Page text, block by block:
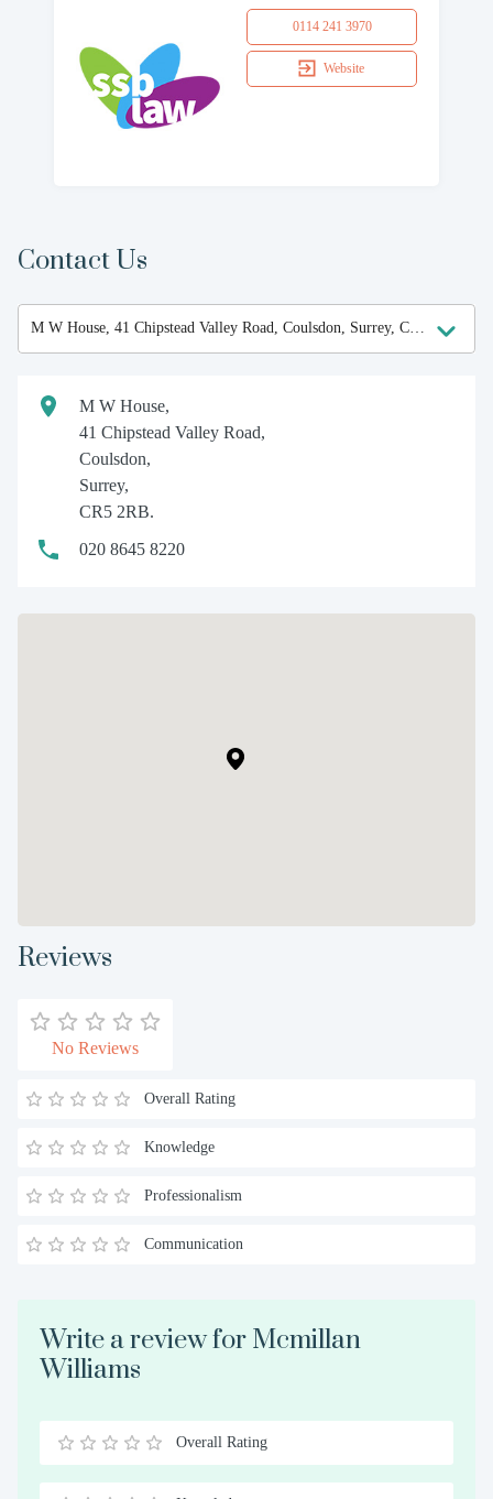
0114 241 3970
Website
Contact Us
M W House,
41 Chipstead Valley Road,
Coulsdon,
Surrey,
CR5 2RB.
020 8645 8220
Reviews
No Reviews
Overall Rating
Knowledge
Professionalism
Communication
Write a review for Mcmillan
Williams
0.5
1 1.5
2 2.5
3 3.5
4 4.5
5
Overall Rating